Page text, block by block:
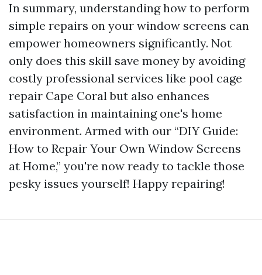
In summary, understanding how to perform
simple repairs on your window screens can
empower homeowners significantly. Not
only does this skill save money by avoiding
costly professional services like pool cage
repair Cape Coral but also enhances
satisfaction in maintaining one's home
environment. Armed with our “DIY Guide:
How to Repair Your Own Window Screens
at Home,” you're now ready to tackle those
pesky issues yourself! Happy repairing!